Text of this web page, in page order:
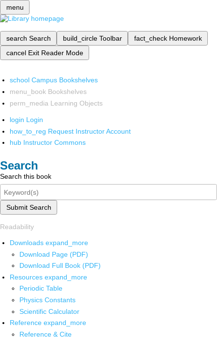
menu
search Search build_circle Toolbar fact_check Homework
cancel Exit Reader Mode
school Campus Bookshelves
menu_book Bookshelves
perm_media Learning Objects
login Login
how_to_reg Request Instructor Account
hub Instructor Commons
Search
Search this book
Submit Search
Readability
Downloads expand_more
Download Page (PDF)
Download Full Book (PDF)
Resources expand_more
Periodic Table
Physics Constants
Scientific Calculator
Reference expand_more
Reference & Cite